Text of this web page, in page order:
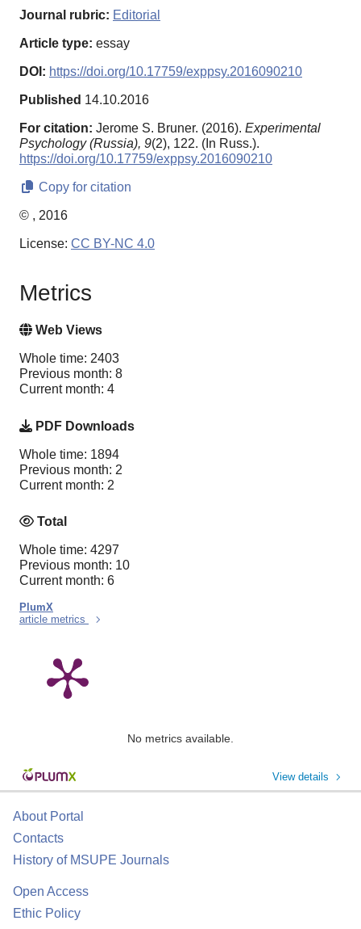
Journal rubric: Editorial
Article type: essay
DOI: https://doi.org/10.17759/exppsy.2016090210
Published 14.10.2016
For citation: Jerome S. Bruner. (2016). Experimental
Psychology (Russia), 9(2), 122. (In Russ.).
https://doi.org/10.17759/exppsy.2016090210
Copy for citation
© , 2016
License: CC BY-NC 4.0
Metrics
Web Views
Whole time: 2403
Previous month: 8
Current month: 4
PDF Downloads
Whole time: 1894
Previous month: 2
Current month: 2
Total
Whole time: 4297
Previous month: 10
Current month: 6
PlumX
article metrics
No metrics available.
View details
About Portal
Contacts
History of MSUPE Journals
Open Access
Ethic Policy